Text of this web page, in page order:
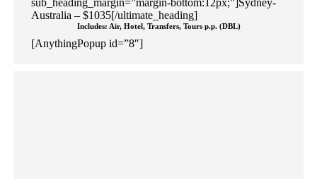
Australia – $1035[/ultimate_heading]
Includes: Air, Hotel, Transfers, Tours p.p. (DBL)
[AnythingPopup id=”8″]